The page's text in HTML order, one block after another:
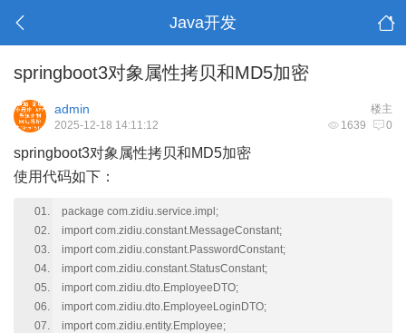
Java开发
springboot3对象属性拷贝和MD5加密
楼主
admin
1639 0
2025-12-18 14:11:12
springboot3对象属性拷贝和MD5加密
使用代码如下：
package com.zidiu.service.impl;
import com.zidiu.constant.MessageConstant;
import com.zidiu.constant.PasswordConstant;
import com.zidiu.constant.StatusConstant;
import com.zidiu.dto.EmployeeDTO;
import com.zidiu.dto.EmployeeLoginDTO;
import com.zidiu.entity.Employee;